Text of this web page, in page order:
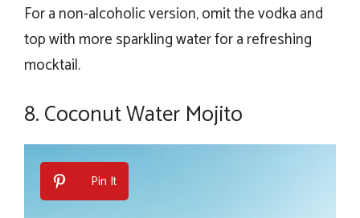
For a non-alcoholic version, omit the vodka and
top with more sparkling water for a refreshing
mocktail.
8. Coconut Water Mojito
Pin It